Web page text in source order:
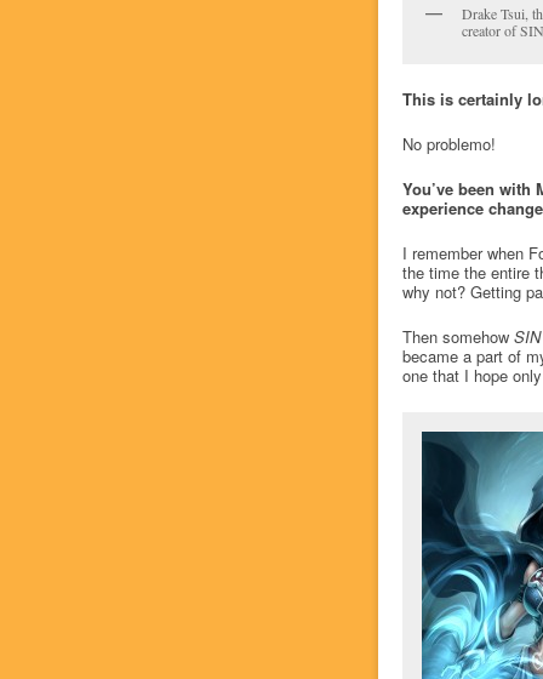
Drake Tsui,
creator of SIN
This is certainly
No problemo!
You’ve been
experience
I remember when
the time the entire
why not? Getting
Then somehow SIN
became a part of
one that I hope